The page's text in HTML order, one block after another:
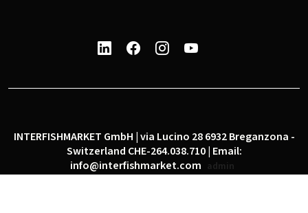
INTERFISHMARKET GmbH | via Lucino 28 6932 Breganzona -
Switzerland CHE-264.038.710 | Email:
info@interfishmarket.com
admin